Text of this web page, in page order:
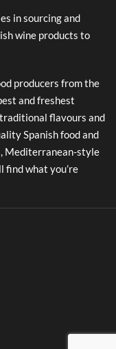
in sourcing and
wine products to
producers from the
and freshest
flavours and
Spanish food and
Mediterranean-style
find what you’re